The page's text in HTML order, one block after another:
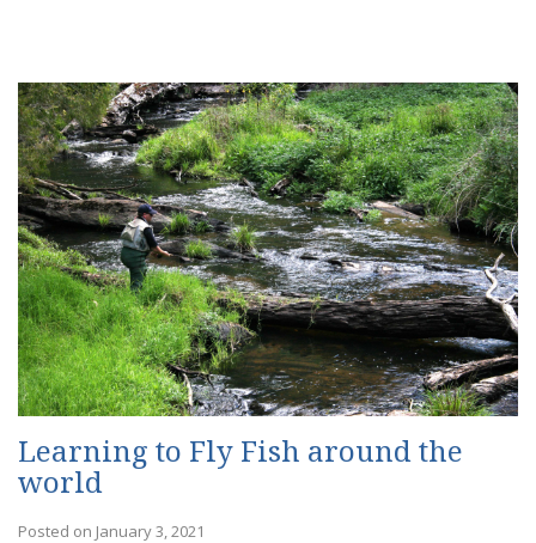
Learning to Fly Fish around the
world
Posted on January 3, 2021